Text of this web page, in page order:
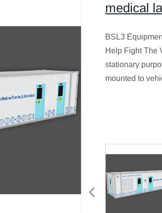
medical
BSL3
Help Fight The
stationary
mounted to